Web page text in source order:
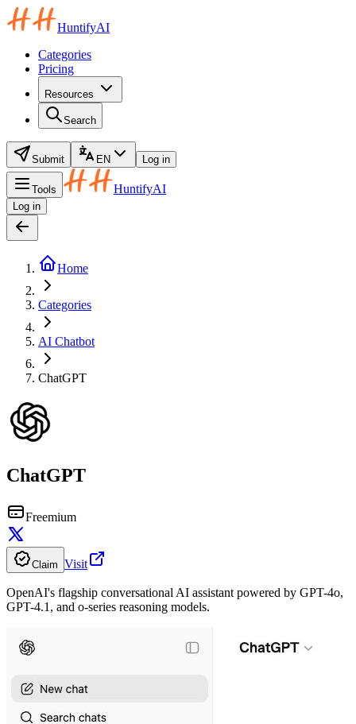
HuntifyAI
Categories
Pricing
Resources
Search
Submit EN Log in
Tools HuntifyAI
Log in
Home
Categories
AI Chatbot
ChatGPT
ChatGPT
Freemium
Claim Visit
OpenAI's flagship conversational AI assistant powered by GPT-4o,
GPT-4.1, and o-series reasoning models.